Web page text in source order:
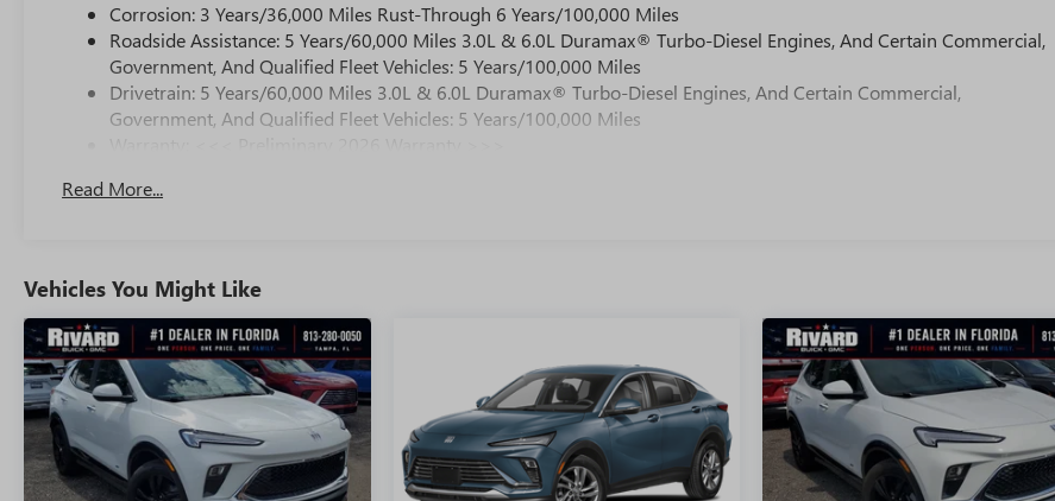
Corrosion: 3 Years/36,000 Miles Rust-Through 6 Years/100,000 Miles
Roadside Assistance: 5 Years/60,000 Miles 3.0L & 6.0L Duramax® Turbo-Diesel Engines, And Certain Commercial,
Government, And Qualified Fleet Vehicles: 5 Years/100,000 Miles
Drivetrain: 5 Years/60,000 Miles 3.0L & 6.0L Duramax® Turbo-Diesel Engines, And Certain Commercial,
Government, And Qualified Fleet Vehicles: 5 Years/100,000 Miles
Maintenance: First Visit: 12 Months/12,000 Miles
Read More...
Vehicles You Might Like